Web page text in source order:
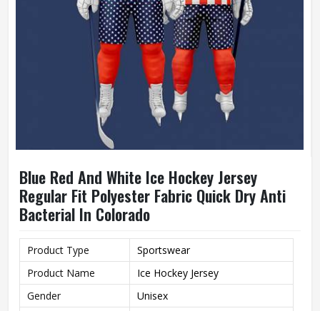
Blue Red And White Ice Hockey Jersey
Regular Fit Polyester Fabric Quick Dry Anti
Bacterial In Colorado
Product Type
Sportswear
Product Name
Ice Hockey Jersey
Gender
Unisex